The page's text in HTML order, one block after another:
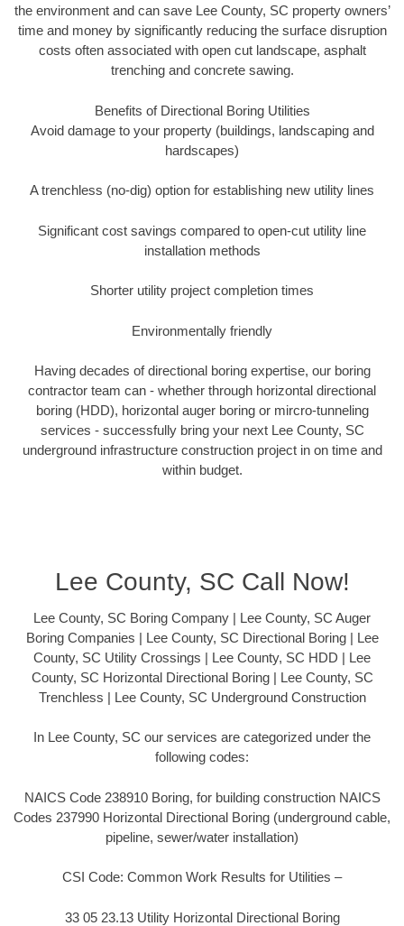
the environment and can save Lee County, SC property owners’
time and money by significantly reducing the surface disruption
costs often associated with open cut landscape, asphalt
trenching and concrete sawing.
Benefits of Directional Boring Utilities
Avoid damage to your property (buildings, landscaping and
hardscapes)
A trenchless (no-dig) option for establishing new utility lines
Significant cost savings compared to open-cut utility line
installation methods
Shorter utility project completion times
Environmentally friendly
Having decades of directional boring expertise, our boring
contractor team can - whether through horizontal directional
boring (HDD), horizontal auger boring or mircro-tunneling
services - successfully bring your next Lee County, SC
underground infrastructure construction project in on time and
within budget.
Lee County, SC Call Now!
Lee County, SC Boring Company | Lee County, SC Auger
Boring Companies | Lee County, SC Directional Boring | Lee
County, SC Utility Crossings | Lee County, SC HDD | Lee
County, SC Horizontal Directional Boring | Lee County, SC
Trenchless | Lee County, SC Underground Construction
In Lee County, SC our services are categorized under the
following codes:
NAICS Code 238910 Boring, for building construction NAICS
Codes 237990 Horizontal Directional Boring (underground cable,
pipeline, sewer/water installation)
CSI Code: Common Work Results for Utilities –
33 05 23.13 Utility Horizontal Directional Boring